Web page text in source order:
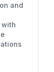
and
with